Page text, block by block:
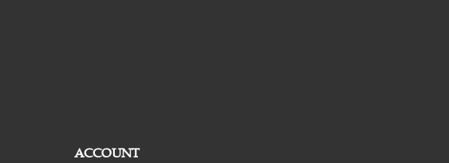
ACCOUNT